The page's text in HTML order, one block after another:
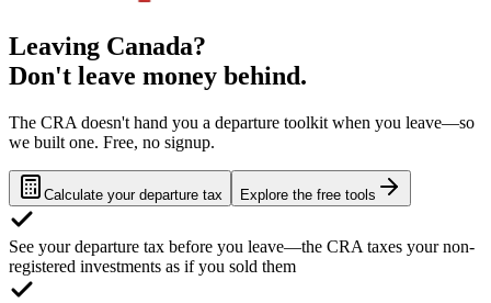
Leaving Canada?
Don't leave money behind.
The CRA doesn't hand you a departure toolkit when you leave—so
we built one. Free, no signup.
Calculate your departure tax Explore the free tools
See your departure tax before you leave—the CRA taxes your non-
registered investments as if you sold them